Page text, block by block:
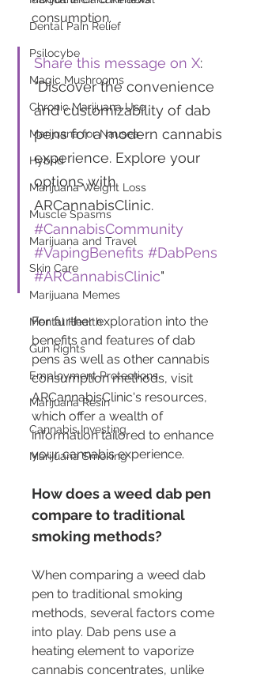
Dental Pain Relief
Psilocybe
Magic Mushrooms
Chronic Marijuana Use
Marijuana for Nausea
Hybrid
Marijuana Weight Loss
Muscle Spasms
Marijuana and Travel
Skin Care
Marijuana Memes
Mental Health
Gun Rights
Employment Protections
Marijuana Resin
Cannabis Investing
Marijuana Smoking
consumption.
Share this message on X:
"Discover the convenience
and customizability of dab
pens for a modern cannabis
experience. Explore your
options with
ARCannabisClinic.
#CannabisCommunity
#VapingBenefits #DabPens
#ARCannabisClinic"
For further exploration into the
benefits and features of dab
pens as well as other cannabis
consumption methods, visit
ARCannabisClinic's resources,
which offer a wealth of
information tailored to enhance
your cannabis experience.
How does a weed dab pen
compare to traditional
smoking methods?
When comparing a weed dab
pen to traditional smoking
methods, several factors come
into play. Dab pens use a
heating element to vaporize
cannabis concentrates, unlike